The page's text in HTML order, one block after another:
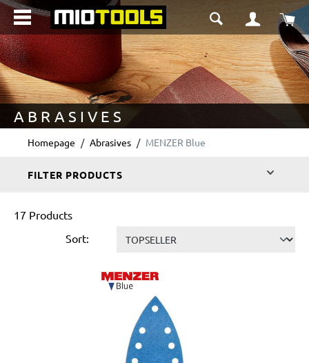
content
ABRASIVES
Homepage Abrasives MENZER Blue
FILTER PRODUCTS
17 Products
Sort: